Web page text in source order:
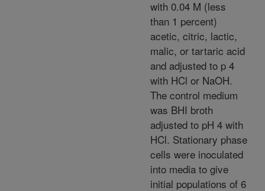
with 0.04 M (less
than 1 percent)
acetic, citric, lactic,
malic, or tartaric acid
and adjusted to p 4
with HCl or NaOH.
The control medium
was BHI broth
adjusted to pH 4 with
HCl. Stationary phase
cells were inoculated
into media to give
initial populations of 6